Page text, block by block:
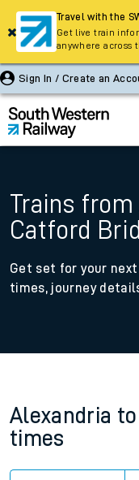
Sign In / Create an
Trains from
Catford
Get set for your
times, journey
Alexandria to
times
Travel with the
Get live train
anywhere across